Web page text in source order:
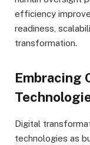
efficiency
readiness,
transformation.
Embracing
Digital
technologies as